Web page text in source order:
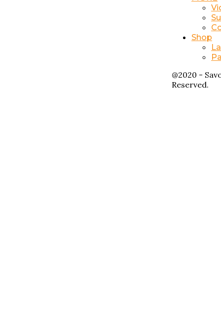
Shop
@2020 -
Reserved.